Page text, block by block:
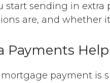
start sending in
are, and whether
Payments Help
payment is